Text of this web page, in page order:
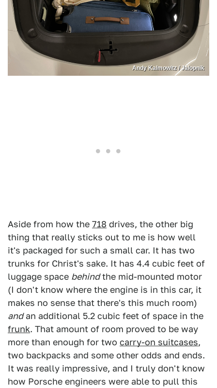
Andy Kalmowitz / Jalopnik
Aside from how the 718 drives, the other big
thing that really sticks out to me is how well
it's packaged for such a small car. It has two
trunks for Christ's sake. It has 4.4 cubic feet of
luggage space behindthe mid-mounted motor
(I don't know where the engine is in this car, it
makes no sense that there's this much room)
andan additional 5.2 cubic feet of space in the
frunk. That amount of room proved to be way
more than enough for two carry-on suitcases,
two backpacks and some other odds and ends.
It was really impressive, and I truly don't know
how Porsche engineers were able to pull this